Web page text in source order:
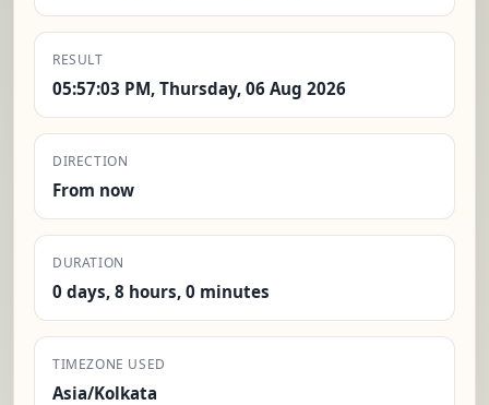
RESULT
05:57:03 PM, Thursday, 06 Aug 2026
DIRECTION
From now
DURATION
0 days, 8 hours, 0 minutes
TIMEZONE USED
Asia/Kolkata